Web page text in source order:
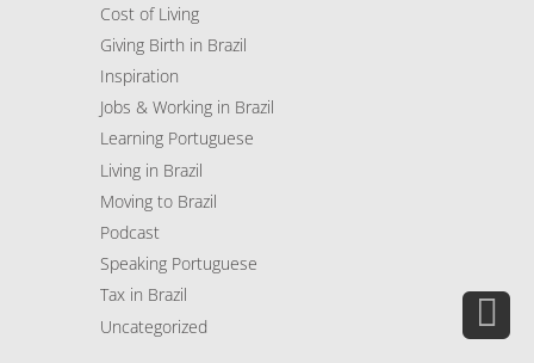
Cost of Living
Giving Birth in Brazil
Inspiration
Jobs & Working in Brazil
Learning Portuguese
Living in Brazil
Moving to Brazil
Podcast
Speaking Portuguese
Tax in Brazil
Uncategorized